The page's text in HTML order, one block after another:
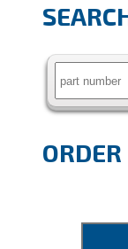
Search
ORDER